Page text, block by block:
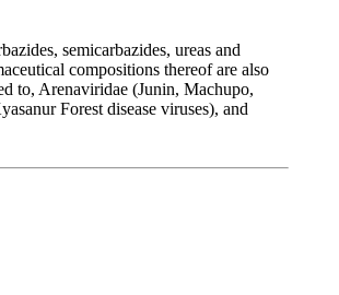
semicarbazides, ureas and
compositions thereof are also
to, Arenaviridae (Junin, Machupo,
Forest disease viruses), and